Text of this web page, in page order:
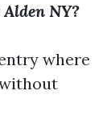
NY?
where